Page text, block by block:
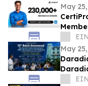
May
IT
May